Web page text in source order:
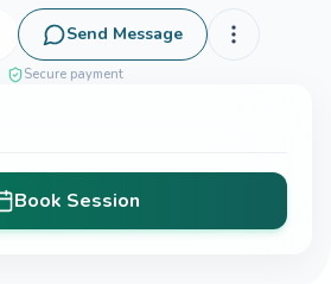
Send Message
Secure payment
Book Session